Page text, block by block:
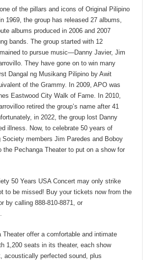
of the pillars and icons of Original Pilipino
1969, the group has released 27 albums,
albums produced in 2006 and 2007
bands. The group started with 12
to pursue music—Danny Javier, Jim
They have gone on to win many
Dangal ng Musikang Pilipino by Awit
of the Grammy. In 2009, APO was
Eastwood City Walk of Fame. In 2010,
retired the group’s name after 41
in 2022, the group lost Danny
illness. Now, to celebrate 50 years of
Society members Jim Paredes and Boboy
the Pechanga Theater to put on a show for
50 Years USA Concert may only strike
to be missed! Buy your tickets now from the
by calling 888-810-8871, or
Theater offer a comfortable and intimate
1,200 seats in its theater, each show
acoustically perfected sound, plus